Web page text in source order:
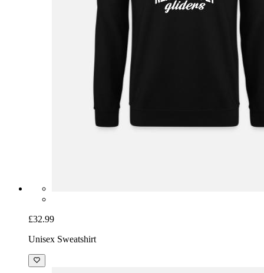
£32.99
Unisex Sweatshirt